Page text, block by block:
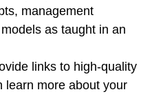
management
as taught in an
links to high-quality
learn more about your